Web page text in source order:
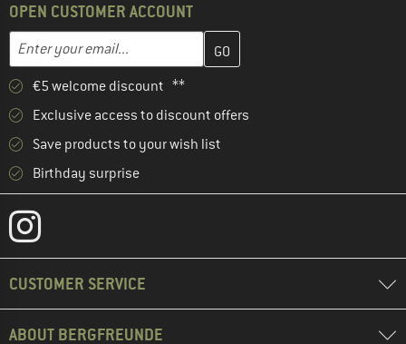
OPEN CUSTOMER ACCOUNT
Email address
Enter your email address here and create your customer
€5 welcome discount **
Exclusive access to discount offers
Save products to your wish list
Birthday surprise
CUSTOMER SERVICE
ABOUT BERGFREUNDE